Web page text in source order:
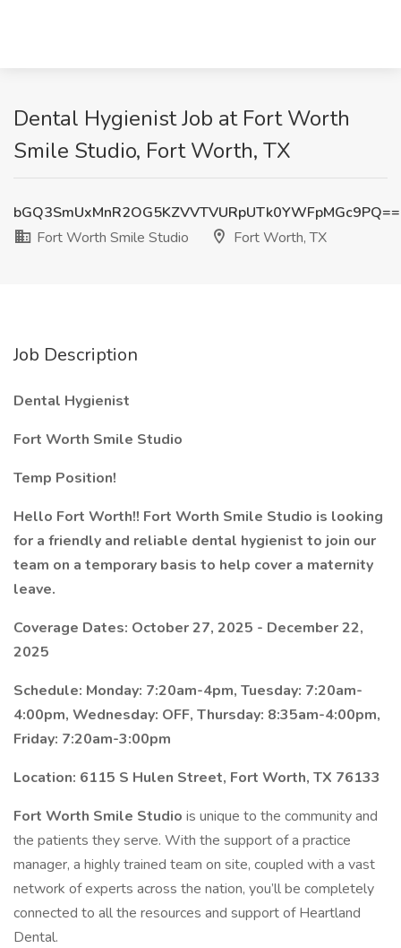
Dental Hygienist Job at Fort Worth
Smile Studio, Fort Worth, TX
bGQ3SmUxMnR2OG5KZVVTVURpUTk0YWFpMGc9PQ==
Fort Worth Smile Studio
Fort Worth, TX
Job Description
Dental Hygienist
Fort Worth Smile Studio
Temp Position!
Hello Fort Worth!! Fort Worth Smile Studio is looking
for a friendly and reliable dental hygienist to join our
team on a temporary basis to help cover a maternity
leave.
Coverage Dates: October 27, 2025 - December 22,
2025
Schedule: Monday: 7:20am-4pm, Tuesday: 7:20am-
4:00pm, Wednesday: OFF, Thursday: 8:35am-4:00pm,
Friday: 7:20am-3:00pm
Location: 6115 S Hulen Street, Fort Worth, TX 76133
Fort Worth Smile Studio is unique to the community and
the patients they serve. With the support of a practice
manager, a highly trained team on site, coupled with a vast
network of experts across the nation, you’ll be completely
connected to all the resources and support of Heartland
Dental.